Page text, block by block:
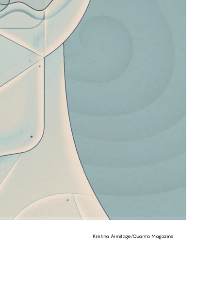
Kristina Armitage/Quanta Magazine